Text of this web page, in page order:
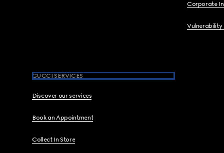
Corporate
Vulnerability
GUCCI SERVICES
Discover our services
Book an Appointment
Collect In Store